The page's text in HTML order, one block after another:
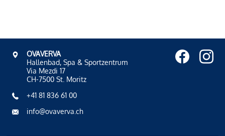
OVAVERVA
Hallenbad, Spa & Sportzentrum
Via Mezdi 17
CH-7500 St. Moritz
+41 81 836 61 00
info@ovaverva.ch